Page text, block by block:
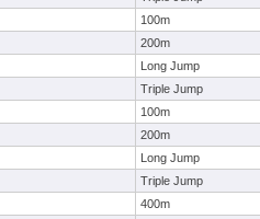
100m
200m
Long Jump
Triple Jump
100m
200m
Long Jump
Triple Jump
400m